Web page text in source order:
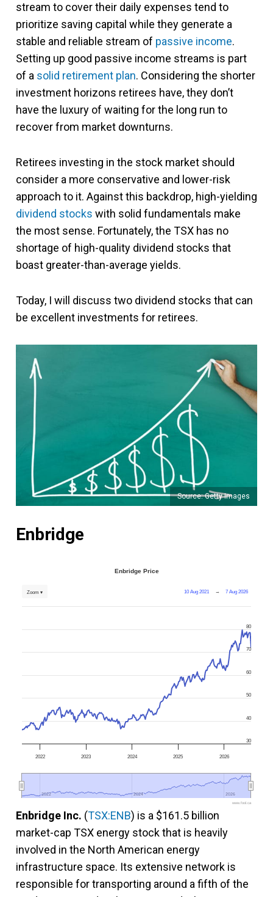
stream to cover their daily expenses tend to
prioritize saving capital while they generate a
stable and reliable stream of passive income.
Setting up good passive income streams is part
of a solid retirement plan. Considering the shorter
investment horizons retirees have, they don’t
have the luxury of waiting for the long run to
recover from market downturns.
Retirees investing in the stock market should
consider a more conservative and lower-risk
approach to it. Against this backdrop, high-yielding
dividend stocks with solid fundamentals make
the most sense. Fortunately, the TSX has no
shortage of high-quality dividend stocks that
boast greater-than-average yields.
Today, I will discuss two dividend stocks that can
be excellent investments for retirees.
Source: Getty Images
Enbridge
Enbridge Price
10 Aug 2021 → 7 Aug 2026
Zoom ▾
2022 2023 2024 2025 2026
2022
2022 2024
2024 2026
2026
30
40
50
60
70
80
www.fool.ca
Enbridge Inc. (TSX:ENB) is a $161.5 billion
market-cap TSX energy stock that is heavily
involved in the North American energy
infrastructure space. Its extensive network is
responsible for transporting around a fifth of the